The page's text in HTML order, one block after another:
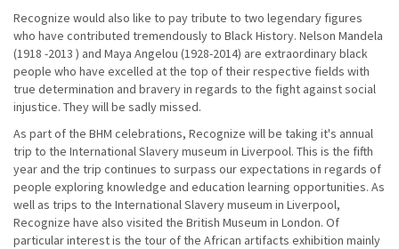
Recognize would also like to pay tribute to two legendary figures
who have contributed tremendously to Black History. Nelson Mandela
(1918 -2013 ) and Maya Angelou (1928-2014) are extraordinary black
people who have excelled at the top of their respective fields with
true determination and bravery in regards to the fight against social
injustice. They will be sadly missed.
As part of the BHM celebrations, Recognize will be taking it's annual
trip to the International Slavery museum in Liverpool. This is the fifth
year and the trip continues to surpass our expectations in regards of
people exploring knowledge and education learning opportunities. As
well as trips to the International Slavery museum in Liverpool,
Recognize have also visited the British Museum in London. Of
particular interest is the tour of the African artifacts exhibition mainly